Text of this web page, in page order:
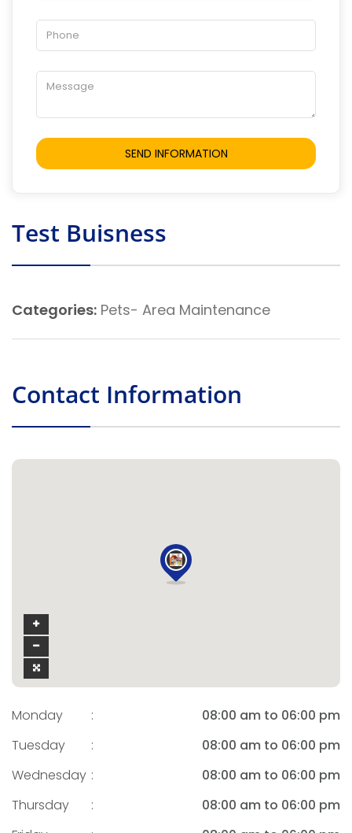
Test Buisness
Categories: Pets- Area Maintenance
Contact Information
Monday :
08:00 am to 06:00 pm
Tuesday
:
08:00 am to 06:00 pm
Wednesday :
08:00 am to 06:00 pm
Thursday
:
08:00 am to 06:00 pm